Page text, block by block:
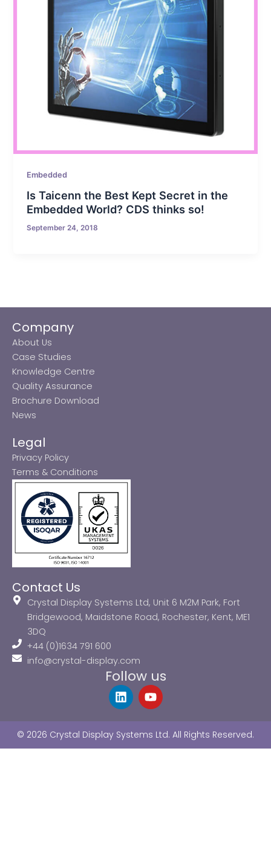
Embedded
Is Taicenn the Best Kept Secret in the
Embedded World? CDS thinks so!
September 24, 2018
Company
About Us
Case Studies
Knowledge Centre
Quality Assurance
Brochure Download
News
Legal
Privacy Policy
Terms & Conditions
Contact Us
Crystal Display Systems Ltd, Unit 6 M2M Park, Fort
Bridgewood, Maidstone Road, Rochester, Kent, ME1
3DQ
+44 (0)1634 791 600
info@crystal-display.com
Follow us
L
i
e
d
Y
o
u
b
© 2026 Crystal Display Systems Ltd. All Rights Reserved.